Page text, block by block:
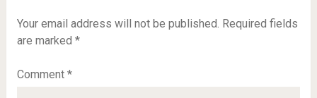
Your email address will not be published. Required fields
are marked *
Comment *